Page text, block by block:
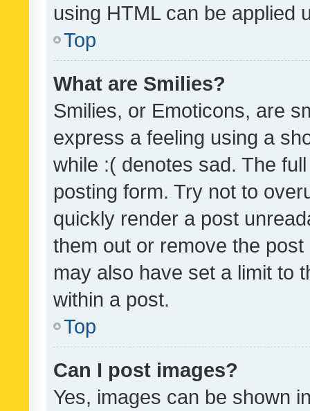
using HTML can be applied
Top
What are Smilies?
Smilies, or Emoticons, are
express a feeling using a
while :( denotes sad. The
posting form. Try not to
quickly render a post
them out or remove the
may also have set a limit to
within a post.
Top
Can I post images?
Yes, images can be shown